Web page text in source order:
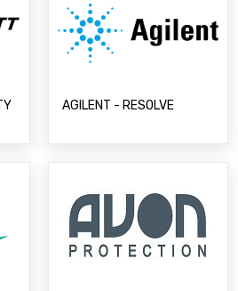
AGILENT - RESOLVE